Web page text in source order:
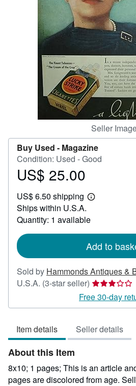
CLOSE
Seller
Buy Used - Magazine
Condition: Used - Good
Price
25.00
US$ 25.00
US$ 6.50 shipping
Learn
shipping
Ships within U.S.A.
Quantity: 1 available
Add to
Sold by Hammonds Antiques &
U.S.A. (3-star seller) Seller
rating
3
of
5
Free 30-day
Item details Seller details
About this Item
8x10; 1 pages; This is an article
pages are discolored from age.